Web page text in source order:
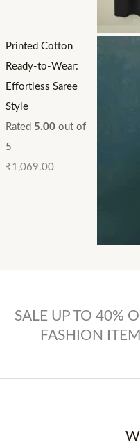
Printed Cotton
Ready-to-Wear:
Effortless Saree
Style
Rated 5.00out of
5
₹1,069.00
SALE UP TO 40%
FASHION